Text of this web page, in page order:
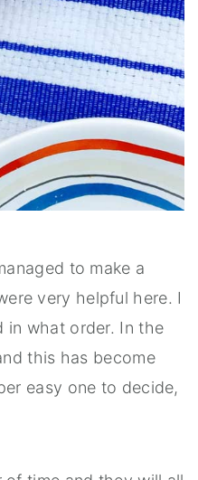
to make a
very helpful here. I
in what order. In the
this has become
easy one to decide,